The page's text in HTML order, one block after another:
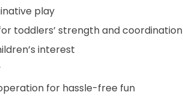
play
toddlers’ strength and coordination
interest
for hassle-free fun